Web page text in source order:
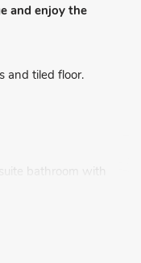
and enjoy the
and tiled floor.
bathroom with
towels included.